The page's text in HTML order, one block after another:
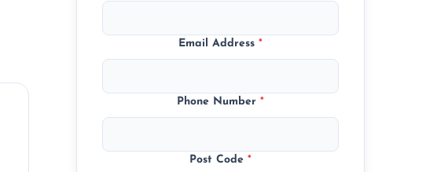
Email Address*
Phone Number*
Post Code*